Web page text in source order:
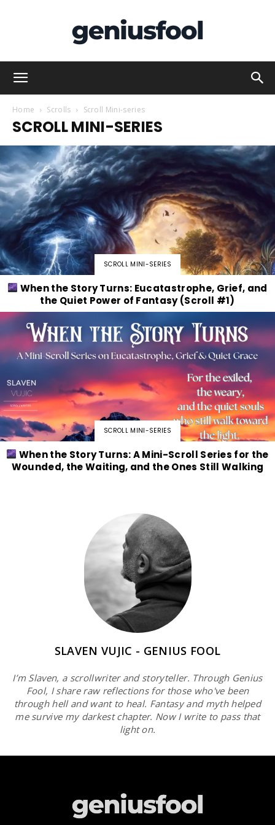
Fool
Home Scrolls Scroll Mini-series
SCROLL MINI-SERIES
SCROLL MINI-SERIES
When the Story Turns: Eucatastrophe, Grief, and
the Quiet Power of Fantasy (Scroll #1)
SCROLL MINI-SERIES
When the Story Turns: A Mini-Scroll Series for the
Wounded, the Waiting, and the Ones Still Walking
SLAVEN VUJIC - GENIUS FOOL
I’m Slaven, a scrollwriter and storyteller. Through Genius
Fool, I share raw reflections for those who've been
through hell and want to heal. Fantasy and myth helped
me survive my darkest chapter. Now I write to pass that
light on.